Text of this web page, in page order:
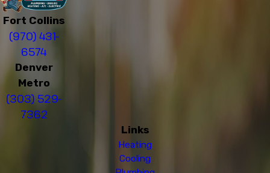
Fort Collins
(970) 431-
6574
Denver
Metro
(303) 529-
7362
Links
Heating
Cooling